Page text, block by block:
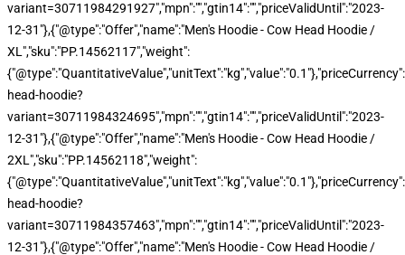
variant=30711984291927","mpn":"","gtin14":"","priceValidUntil":"2023-
12-31"},{"@type":"Offer","name":"Men's Hoodie - Cow Head Hoodie /
XL","sku":"PP.14562117","weight":
head-hoodie?
variant=30711984324695","mpn":"","gtin14":"","priceValidUntil":"2023-
12-31"},{"@type":"Offer","name":"Men's Hoodie - Cow Head Hoodie /
2XL","sku":"PP.14562118","weight":
head-hoodie?
variant=30711984357463","mpn":"","gtin14":"","priceValidUntil":"2023-
12-31"},{"@type":"Offer","name":"Men's Hoodie - Cow Head Hoodie /